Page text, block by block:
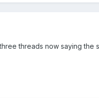
threads now saying the